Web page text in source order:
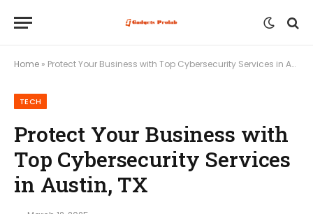
Home » Protect Your Business with Top Cybersecurity Services in Austin, TX
TECH
Protect Your Business with
Top Cybersecurity Services
in Austin, TX